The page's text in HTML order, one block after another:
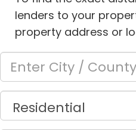
lenders to your
property address or